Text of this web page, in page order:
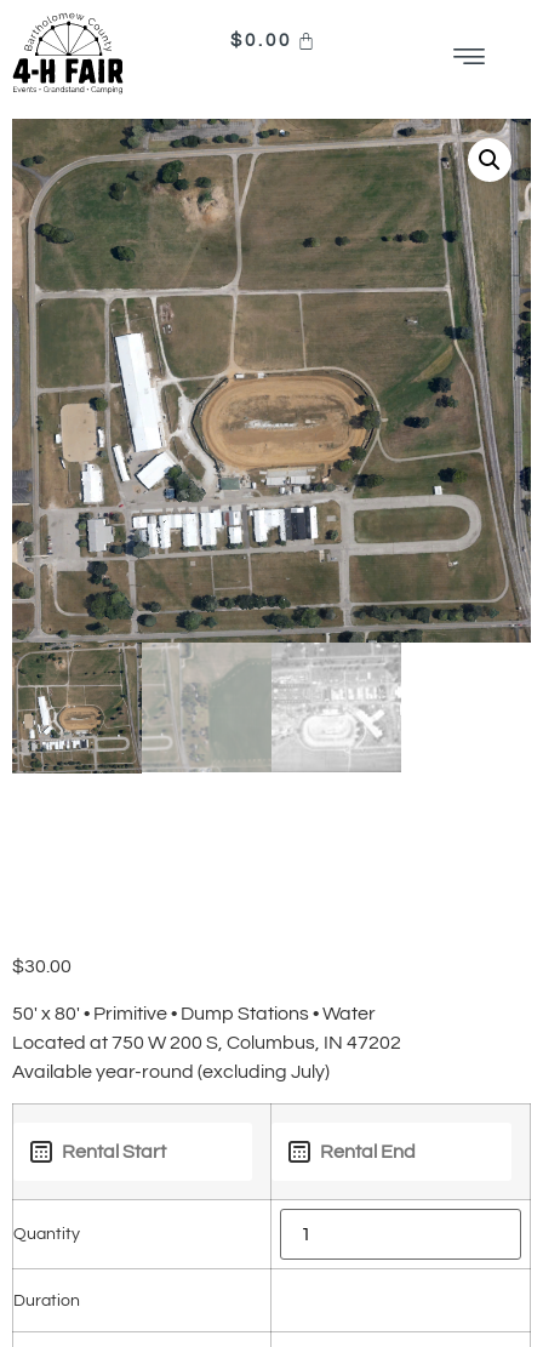
$0.00
$30.00
50′ x 80′ • Primitive • Dump Stations • Water
Located at 750 W 200 S, Columbus, IN 47202
Available year-round (excluding July)
Quantity
Duration